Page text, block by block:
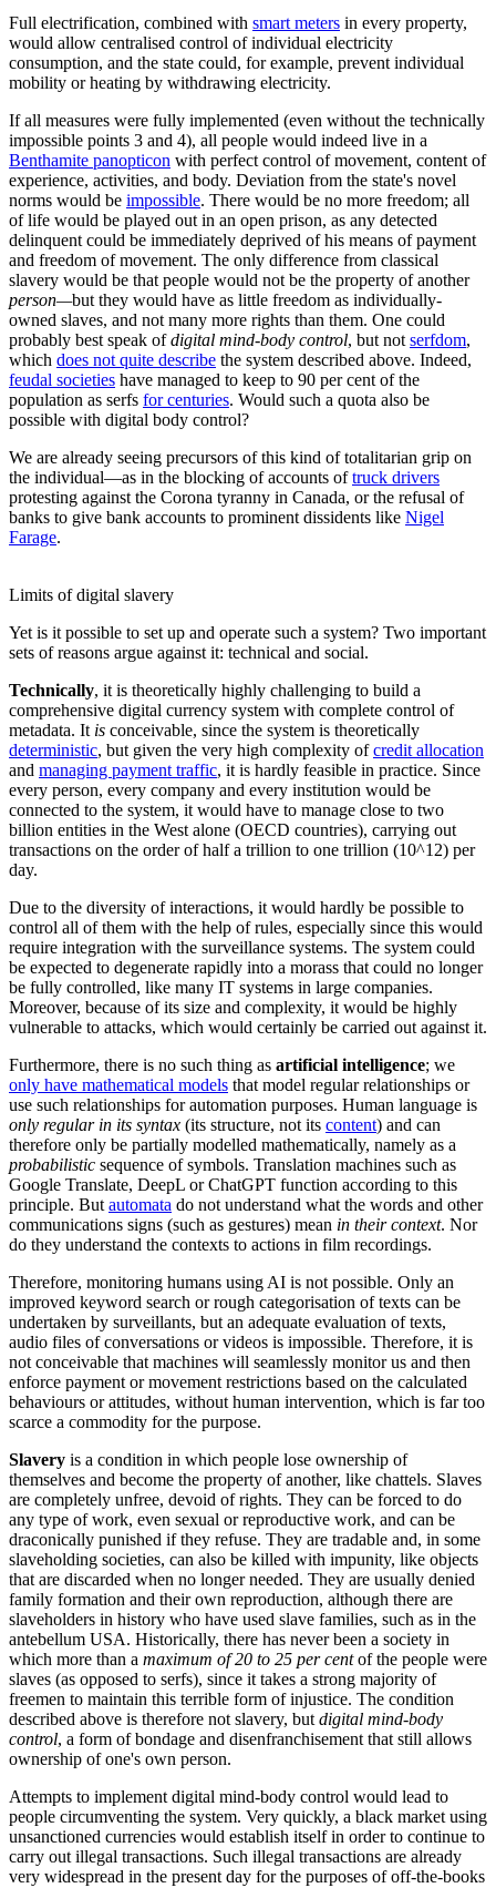
Full electrification, combined with smart meters in every property,
would allow centralised control of individual electricity
consumption, and the state could, for example, prevent individual
mobility or heating by withdrawing electricity.
If all measures were fully implemented (even without the technically
impossible points 3 and 4), all people would indeed live in a
Benthamite panopticon with perfect control of movement, content of
experience, activities, and body. Deviation from the state's novel
norms would be impossible. There would be no more freedom; all
of life would be played out in an open prison, as any detected
delinquent could be immediately deprived of his means of payment
and freedom of movement. The only difference from classical
slavery would be that people would not be the property of another
person—but they would have as little freedom as individually-
owned slaves, and not many more rights than them. One could
probably best speak ofdigital mind-body control, but not serfdom,
which does not quite describe the system described above. Indeed,
feudal societies have managed to keep to 90 per cent of the
population as serfs for centuries. Would such a quota also be
possible with digital body control?
We are already seeing precursors of this kind of totalitarian grip on
the individual—as in the blocking of accounts oftruck drivers
protesting against the Corona tyranny in Canada, or the refusal of
banks to give bank accounts to prominent dissidents like Nigel
Farage.
Limits of digital slavery
Yet is it possible to set up and operate such a system? Two important
sets of reasons argue against it: technical and social.
Technically, it is theoretically highly challenging to build a
comprehensive digital currency system with complete control of
metadata. It is conceivable, since the system is theoretically
deterministic, but given the very high complexity ofcredit allocation
and managing payment traffic, it is hardly feasible in practice. Since
every person, every company and every institution would be
connected to the system, it would have to manage close to two
billion entities in the West alone (OECD countries), carrying out
transactions on the order of half a trillion to one trillion (10^12) per
day.
Due to the diversity of interactions, it would hardly be possible to
control all of them with the help of rules, especially since this would
require integration with the surveillance systems. The system could
be expected to degenerate rapidly into a morass that could no longer
be fully controlled, like many IT systems in large companies.
Moreover, because of its size and complexity, it would be highly
vulnerable to attacks, which would certainly be carried out against it.
Furthermore, there is no such thing as artificial intelligence; we
only have mathematical models that model regular relationships or
use such relationships for automation purposes. Human language is
only regular in its syntax (its structure, not its content) and can
therefore only be partially modelled mathematically, namely as a
probabilistic sequence of symbols. Translation machines such as
Google Translate, DeepL or ChatGPT function according to this
principle. But automata do not understand what the words and other
communications signs (such as gestures) mean in their context. Nor
do they understand the contexts to actions in film recordings.
Therefore, monitoring humans using AI is not possible. Only an
improved keyword search or rough categorisation of texts can be
undertaken by surveillants, but an adequate evaluation of texts,
audio files of conversations or videos is impossible. Therefore, it is
not conceivable that machines will seamlessly monitor us and then
enforce payment or movement restrictions based on the calculated
behaviours or attitudes, without human intervention, which is far too
scarce a commodity for the purpose.
Slavery is a condition in which people lose ownership of
themselves and become the property of another, like chattels. Slaves
are completely unfree, devoid of rights. They can be forced to do
any type of work, even sexual or reproductive work, and can be
draconically punished if they refuse. They are tradable and, in some
slaveholding societies, can also be killed with impunity, like objects
that are discarded when no longer needed. They are usually denied
family formation and their own reproduction, although there are
slaveholders in history who have used slave families, such as in the
antebellum USA. Historically, there has never been a society in
which more than a maximum of 20 to 25 per centof the people were
slaves (as opposed to serfs), since it takes a strong majority of
freemen to maintain this terrible form of injustice. The condition
described above is therefore not slavery, but digital mind-body
control, a form of bondage and disenfranchisement that still allows
ownership of one's own person.
Attempts to implement digital mind-body control would lead to
people circumventing the system. Very quickly, a black market using
unsanctioned currencies would establish itself in order to continue to
carry out illegal transactions. Such illegal transactions are already
very widespread in the present day for the purposes of off-the-books